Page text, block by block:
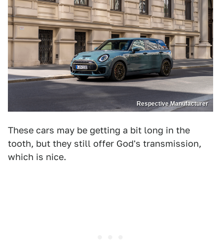
Respective Manufacturer
These cars may be getting a bit long in the
tooth, but they still offer God's transmission,
which is nice.